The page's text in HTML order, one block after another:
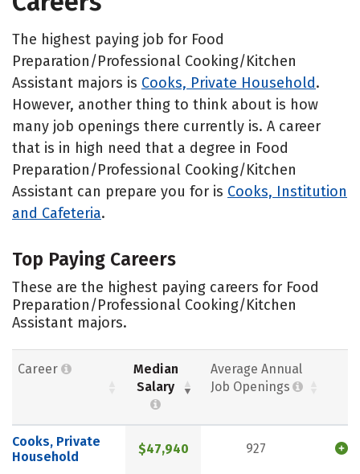
The highest paying job for Food
Preparation/Professional Cooking/Kitchen
Assistant majors is Cooks, Private Household.
However, another thing to think about is how
many job openings there currently is. A career
that is in high need that a degree in Food
Preparation/Professional Cooking/Kitchen
Assistant can prepare you for is Cooks, Institution
and Cafeteria.
Top Paying Careers
These are the highest paying careers for Food
Preparation/Professional Cooking/Kitchen
Assistant majors.
Career
Median
Salary
Average Annual
Job Openings
Cooks, Private
Household
$47,940 927